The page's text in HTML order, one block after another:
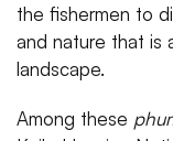
the fishermen to
and nature that is
landscape.
Among these